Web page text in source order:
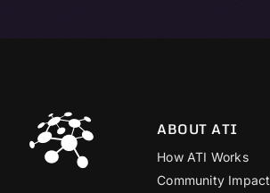
ABOUT ATI
How ATI Works
Community Impact